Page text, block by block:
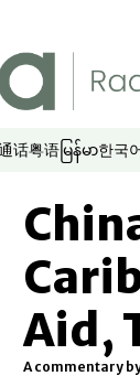
话
in new
粤语
Opens in new
မြန်မာ
Opens in
한국
Aid,
A commentary